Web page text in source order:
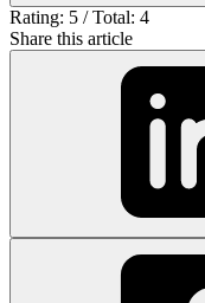
Rating: 5 / Total: 4
Share this article